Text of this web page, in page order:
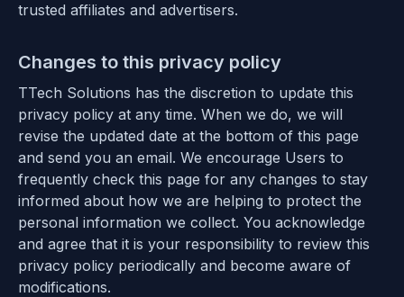
trusted affiliates and advertisers.
Changes to this privacy policy
TTech Solutions has the discretion to update this
privacy policy at any time. When we do, we will
revise the updated date at the bottom of this page
and send you an email. We encourage Users to
frequently check this page for any changes to stay
informed about how we are helping to protect the
personal information we collect. You acknowledge
and agree that it is your responsibility to review this
privacy policy periodically and become aware of
modifications.